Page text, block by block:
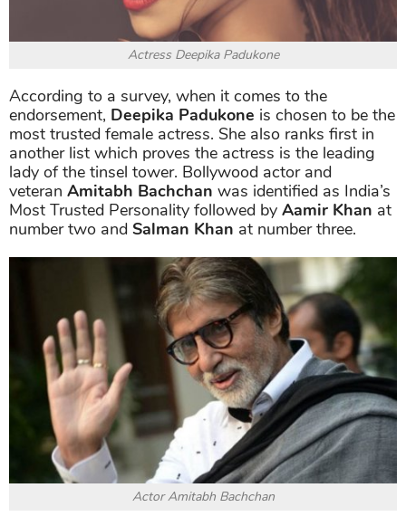
Actress Deepika Padukone
According to a survey, when it comes to the
endorsement, Deepika Padukone is chosen to be the
most trusted female actress. She also ranks first in
another list which proves the actress is the leading
lady of the tinsel tower. Bollywood actor and
veteran Amitabh Bachchan was identified as India’s
Most Trusted Personality followed by Aamir Khan at
number two and Salman Khan at number three.
Actor Amitabh Bachchan